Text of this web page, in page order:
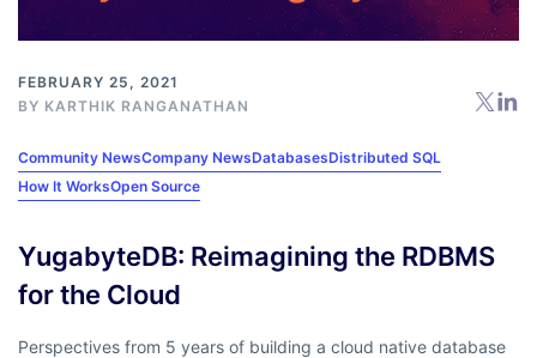
FEBRUARY 25, 2021
BY KARTHIK RANGANATHAN
Community NewsCompany NewsDatabasesDistributed SQL
How It WorksOpen Source
YugabyteDB: Reimagining the RDBMS
for the Cloud
Perspectives from 5 years of building a cloud native database